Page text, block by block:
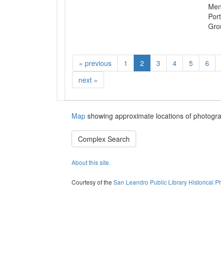
« previous 1 2 3 4 5
6
next »
Map showing approximate locations of
Complex Search
About this site.
Courtesy of the San Leandro Public Library Historical